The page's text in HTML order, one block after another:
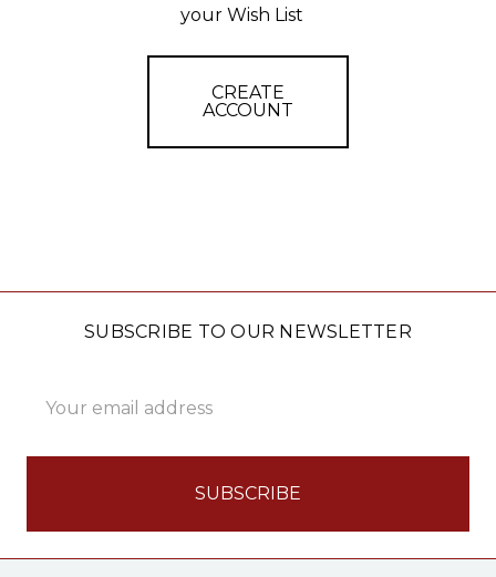
your Wish List
CREATE
ACCOUNT
SUBSCRIBE TO OUR NEWSLETTER
Address